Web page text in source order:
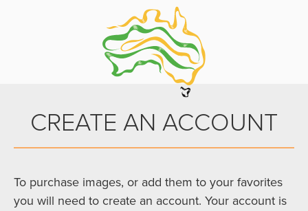
CREATE AN ACCOUNT
To purchase images, or add them to your favorites
you will need to create an account. Your account is